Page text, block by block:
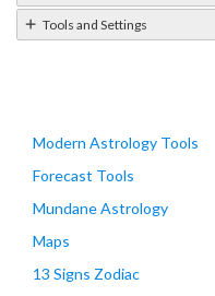
Tools and Settings
Modern Astrology Tools
Forecast Tools
Mundane Astrology
Maps
13 Signs Zodiac